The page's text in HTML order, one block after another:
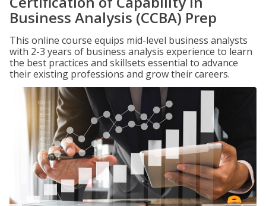
Business Analysis (CCBA) Prep
This online course equips mid-level business analysts
with 2-3 years of business analysis experience to learn
the best practices and skillsets essential to advance
their existing professions and grow their careers.